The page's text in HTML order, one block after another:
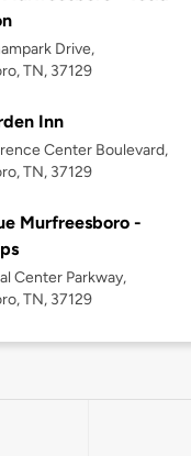
Drive,
TN, 37129
Inn
Center Boulevard,
TN, 37129
Murfreesboro -
Center Parkway,
TN, 37129